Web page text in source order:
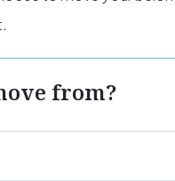
from?